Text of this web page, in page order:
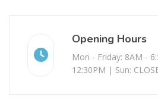
Opening Hours
Mon - Friday: 8AM -
12:30PM | Sun: